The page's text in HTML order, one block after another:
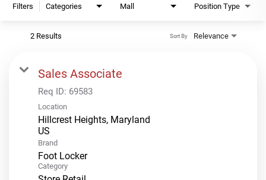
Filters Categories Mall Position Type
2 Results Relevance
Sort By
Sales Associate
Req ID: 69583
Location
Hillcrest Heights, Maryland
Brand
Foot Locker
Category